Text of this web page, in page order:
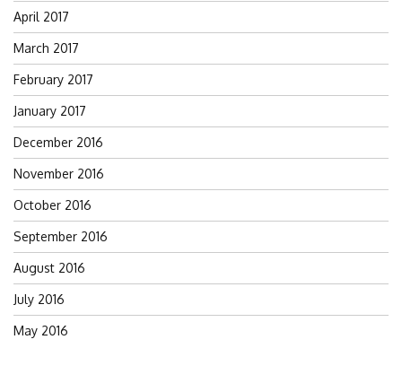
April 2017
March 2017
February 2017
January 2017
December 2016
November 2016
October 2016
September 2016
August 2016
July 2016
May 2016